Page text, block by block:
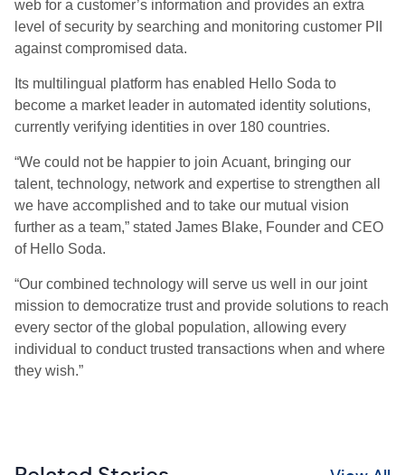
web for a customer’s information and provides an extra
level of security by searching and monitoring customer PII
against compromised data.
Its multilingual platform has enabled Hello Soda to
become a market leader in automated identity solutions,
currently verifying identities in over 180 countries.
“We could not be happier to join Acuant, bringing our
talent, technology, network and expertise to strengthen all
we have accomplished and to take our mutual vision
further as a team,” stated James Blake, Founder and CEO
of Hello Soda.
“Our combined technology will serve us well in our joint
mission to democratize trust and provide solutions to reach
every sector of the global population, allowing every
individual to conduct trusted transactions when and where
they wish.”